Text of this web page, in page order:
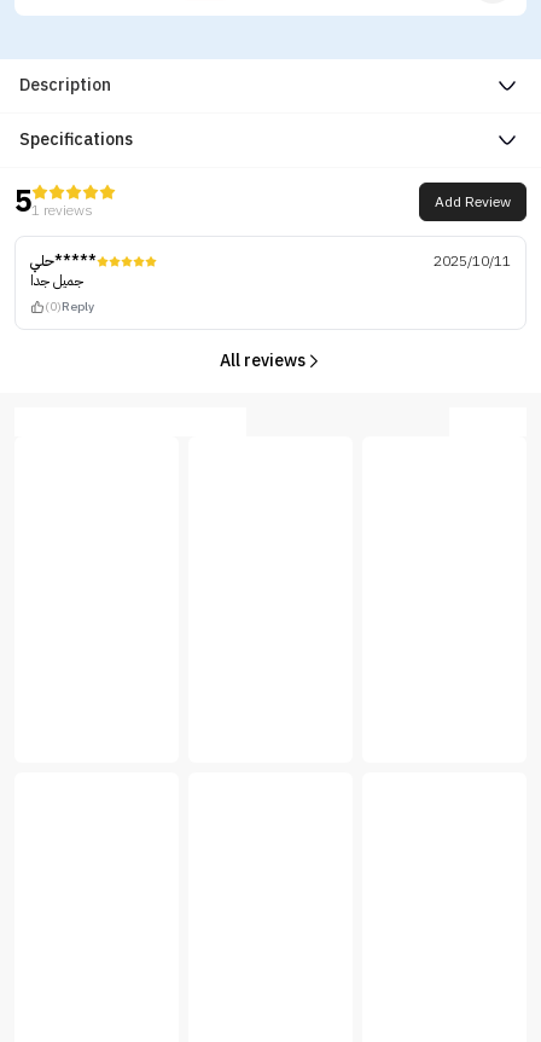
Description
Specifications
51 reviews Add Review
حلي*****
2025/10/11
جميل جدا
(0)Reply
All reviews